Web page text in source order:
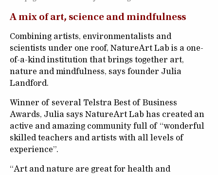
A mix of art, science and mindfulness
Combining artists, environmentalists and
scientists under one roof, NatureArt Lab is a one-
of-a-kind institution that brings together art,
nature and mindfulness, says founder Julia
Landford.
Winner of several Telstra Best of Business
Awards, Julia says NatureArt Lab has created an
active and amazing community full of “wonderful
skilled teachers and artists with all levels of
experience”.
“Art and nature are great for health and